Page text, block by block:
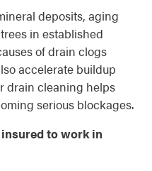
deposits, aging
in established
of drain clogs
accelerate buildup
drain cleaning helps
serious blockages.
to work in